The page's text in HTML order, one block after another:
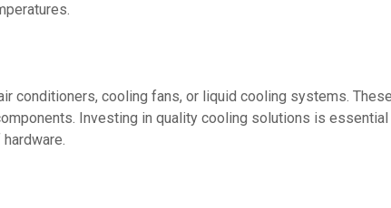
conditioners, cooling fans, or liquid cooling systems.
Investing in quality cooling solutions is